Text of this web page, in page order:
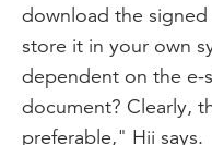
download the signed
store it in your own
dependent on the
document? Clearly,
preferable," Hii says.